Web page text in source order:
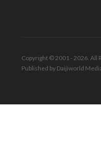
Copyright © 2001 - 2026. All
Published by Daijiworld